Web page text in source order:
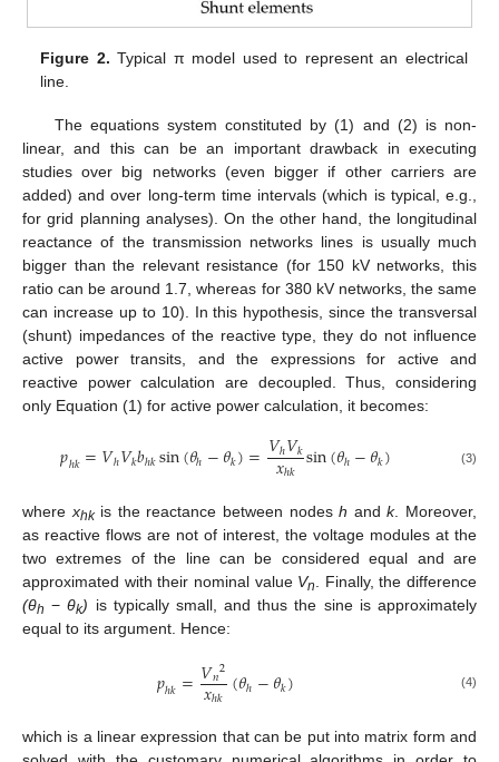
Figure 2. Typical π model used to represent an electrical
line.
The equations system constituted by (1) and (2) is non-
linear, and this can be an important drawback in executing
studies over big networks (even bigger if other carriers are
added) and over long-term time intervals (which is typical, e.g.,
for grid planning analyses). On the other hand, the longitudinal
reactance of the transmission networks lines is usually much
bigger than the relevant resistance (for 150 kV networks, this
ratio can be around 1.7, whereas for 380 kV networks, the same
can increase up to 10). In this hypothesis, since the transversal
(shunt) impedances of the reactive type, they do not influence
active power transits, and the expressions for active and
reactive power calculation are decoupled. Thus, considering
only Equation (1) for active power calculation, it becomes:
𝑝ℎ𝑘=𝑉ℎ𝑉𝑘𝑏ℎ𝑘sin(𝜃ℎ−𝜃𝑘)=𝑉ℎ𝑉𝑘
𝑥ℎ𝑘 sin(𝜃ℎ−𝜃𝑘) (3)
where xhkis the reactance between nodesh andk. Moreover,
as reactive flows are not of interest, the voltage modules at the
two extremes of the line can be considered equal and are
approximated with their nominal value Vn
. Finally, the difference
(θh −θk) is typically small, and thus the sine is approximately
equal to its argument. Hence:
𝑝ℎ𝑘=𝑉𝑛2
𝑥ℎ𝑘 (𝜃ℎ−𝜃𝑘) (4)
which is a linear expression that can be put into matrix form and